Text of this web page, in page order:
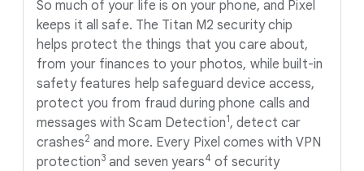
So much of your life is on your phone, and Pixel
keeps it all safe. The Titan M2 security chip
helps protect the things that you care about,
from your finances to your photos, while built-in
safety features help safeguard device access,
protect you from fraud during phone calls and
messages with Scam Detection1, detect car
crashes2 and more. Every Pixel comes with VPN
protection3 and seven years4 of security